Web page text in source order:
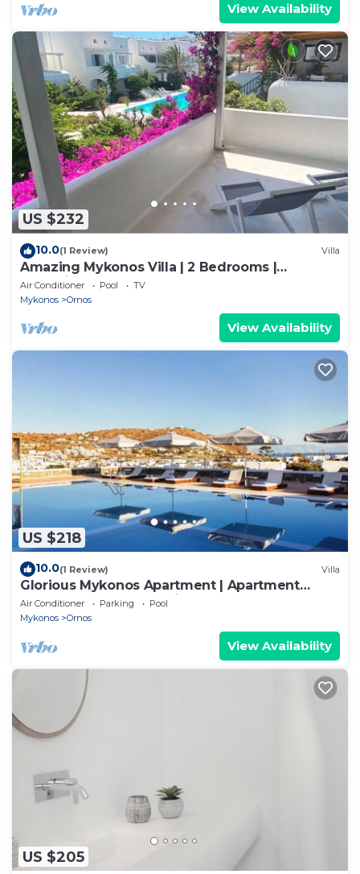
View Availability
US $232
10.0(1 Review) Villa
Amazing Mykonos Villa | 2 Bedrooms |
Mykonian Style Pool House
Air Conditioner Pool
TV
Mykonos
Ornos
View Availability
US $218
10.0(1 Review) Villa
Glorious Mykonos Apartment | Apartment
Gueldre | Deluxe Sea View
Air Conditioner Parking
Pool
Mykonos
Ornos
View Availability
US $205